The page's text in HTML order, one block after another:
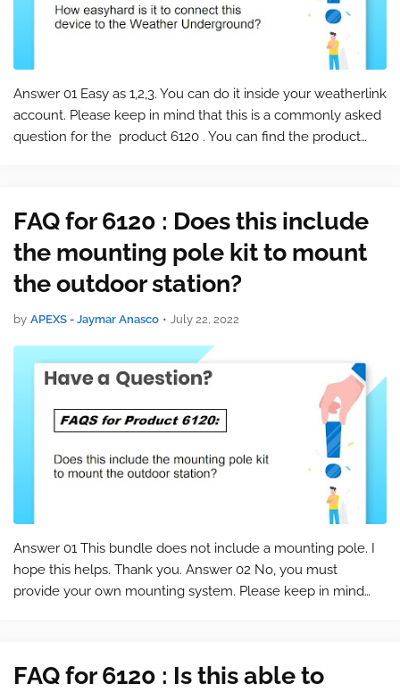
Answer 01 Easy as 1,2,3. You can do it inside your weatherlink
account. Please keep in mind that this is a commonly asked
question for the product 6120 . You can find the product
FAQ for 6120 : Does this include
the mounting pole kit to mount
the outdoor station?
by APEXS - Jaymar Anasco • July 22, 2022
Answer 01 This bundle does not include a mounting pole. I
hope this helps. Thank you. Answer 02 No, you must
provide your own mounting system. Please keep in mind
FAQ for 6120 : Is this able to